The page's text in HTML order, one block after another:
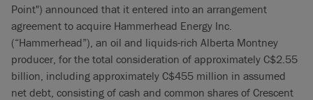
Point") announced that it entered into an arrangement
agreement to acquire Hammerhead Energy Inc.
(“Hammerhead”), an oil and liquids-rich Alberta Montney
producer, for the total consideration of approximately C$2.55
billion, including approximately C$455 million in assumed
net debt, consisting of cash and common shares of Crescent